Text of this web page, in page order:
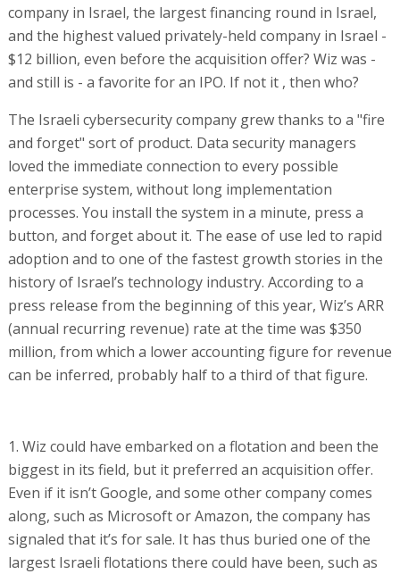
company in Israel, the largest financing round in Israel,
and the highest valued privately-held company in Israel -
$12 billion, even before the acquisition offer? Wiz was -
and still is - a favorite for an IPO. If not it , then who?
The Israeli cybersecurity company grew thanks to a "fire
and forget" sort of product. Data security managers
loved the immediate connection to every possible
enterprise system, without long implementation
processes. You install the system in a minute, press a
button, and forget about it. The ease of use led to rapid
adoption and to one of the fastest growth stories in the
history of Israel’s technology industry. According to a
press release from the beginning of this year, Wiz’s ARR
(annual recurring revenue) rate at the time was $350
million, from which a lower accounting figure for revenue
can be inferred, probably half to a third of that figure.
1. Wiz could have embarked on a flotation and been the
biggest in its field, but it preferred an acquisition offer.
Even if it isn’t Google, and some other company comes
along, such as Microsoft or Amazon, the company has
signaled that it’s for sale. It has thus buried one of the
largest Israeli flotations there could have been, such as